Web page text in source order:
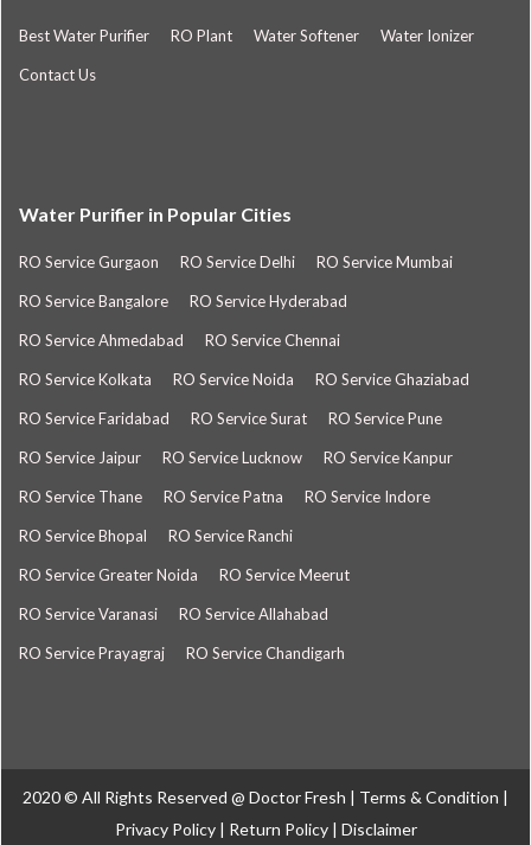
Best Water Purifier RO Plant Water Softener Water Ionizer
Contact Us
Water Purifier in Popular Cities
RO Service Gurgaon RO Service Delhi RO Service Mumbai
RO Service Bangalore RO Service Hyderabad
RO Service Ahmedabad RO Service Chennai
RO Service Kolkata RO Service Noida RO Service Ghaziabad
RO Service Faridabad RO Service Surat RO Service Pune
RO Service Jaipur RO Service Lucknow RO Service Kanpur
RO Service Thane RO Service Patna RO Service Indore
RO Service Bhopal RO Service Ranchi
RO Service Greater Noida RO Service Meerut
RO Service Varanasi RO Service Allahabad
RO Service Prayagraj RO Service Chandigarh
2020 © All Rights Reserved @ Doctor Fresh | Terms & Condition |
Privacy Policy | Return Policy | Disclaimer